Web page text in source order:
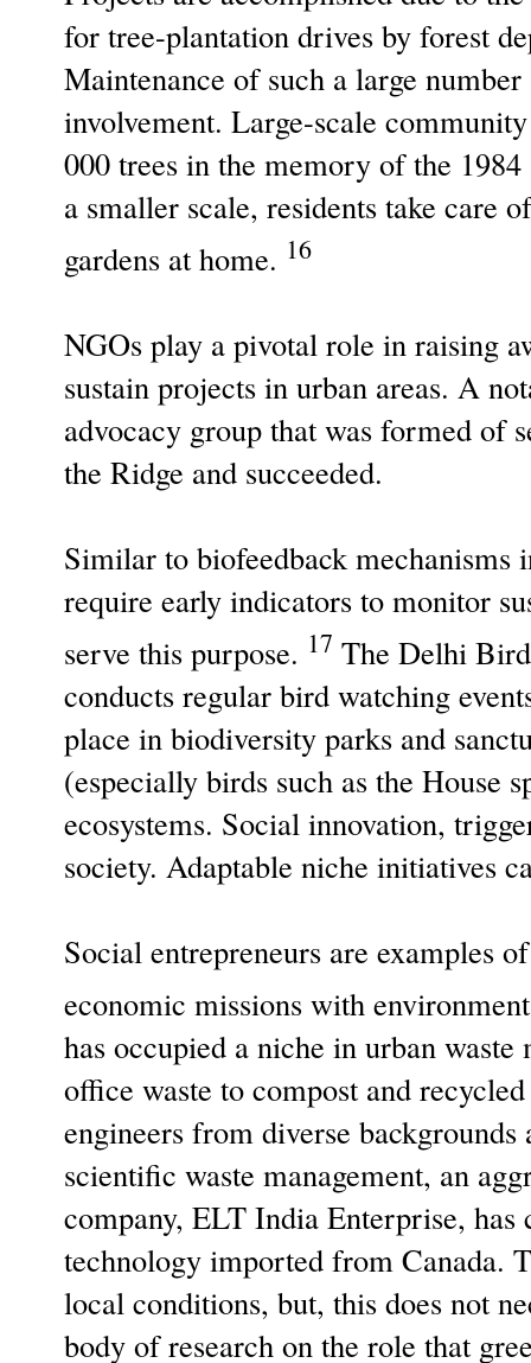
for tree-plantation drives by forest
Maintenance of such a large
involvement. Large-scale
000 trees in the memory of the
a smaller scale, residents take care
gardens at home. 16
NGOs play a pivotal role in raising
sustain projects in urban areas. A
advocacy group that was formed of
the Ridge and succeeded.
Similar to biofeedback mechanisms
require early indicators to monitor
serve this purpose. 17 The Delhi
conducts regular bird watching
place in biodiversity parks and
(especially birds such as the House
ecosystems. Social innovation,
society. Adaptable niche initiatives
Social entrepreneurs are examples
economic missions with
has occupied a niche in urban
office waste to compost and
engineers from diverse
scientific waste management, an
company, ELT India Enterprise,
technology imported from Canada.
local conditions, but, this does not
body of research on the role that